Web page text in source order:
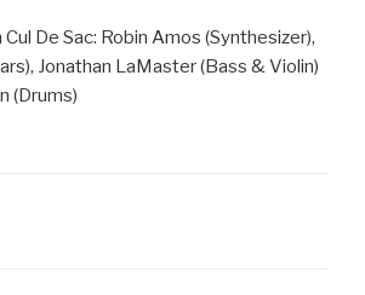
De Sac: Robin Amos (Synthesizer),
Jonathan LaMaster (Bass & Violin)
(Drums)